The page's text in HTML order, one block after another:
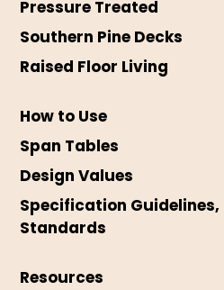
Pressure Treated
Southern Pine Decks
Raised Floor Living
How to Use
Span Tables
Design Values
Specification Guidelines,
Standards
Resources